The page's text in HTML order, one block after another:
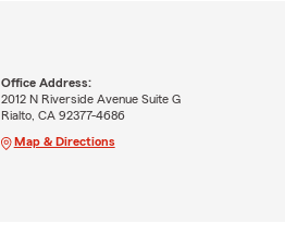
Office Address:
2012 N Riverside Avenue Suite G
Rialto, CA 92377-4686
Map & Directions